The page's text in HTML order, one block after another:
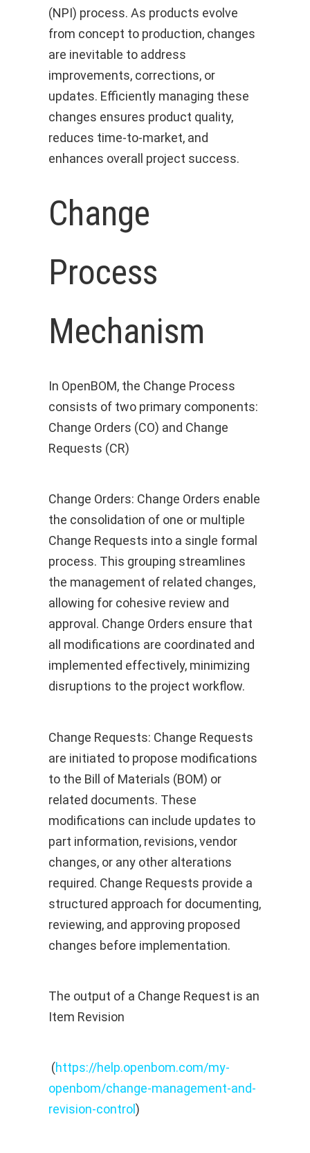
(NPI) process. As products evolve
from concept to production, changes
are inevitable to address
improvements, corrections, or
updates. Efficiently managing these
changes ensures product quality,
reduces time-to-market, and
enhances overall project success.
Change
Process
Mechanism
In OpenBOM, the Change Process
consists of two primary components:
Change Orders (CO) and Change
Requests (CR)
Change Orders: Change Orders enable
the consolidation of one or multiple
Change Requests into a single formal
process. This grouping streamlines
the management of related changes,
allowing for cohesive review and
approval. Change Orders ensure that
all modifications are coordinated and
implemented effectively, minimizing
disruptions to the project workflow.
Change Requests: Change Requests
are initiated to propose modifications
to the Bill of Materials (BOM) or
related documents. These
modifications can include updates to
part information, revisions, vendor
changes, or any other alterations
required. Change Requests provide a
structured approach for documenting,
reviewing, and approving proposed
changes before implementation.
The output of a Change Request is an
Item Revision
(https://help.openbom.com/my-
openbom/change-management-and-
revision-control)